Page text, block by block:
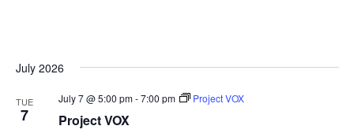
July 2026
TUE
7 Project VOX
July 7 @ 5:00 pm-7:00 pm Project VOX